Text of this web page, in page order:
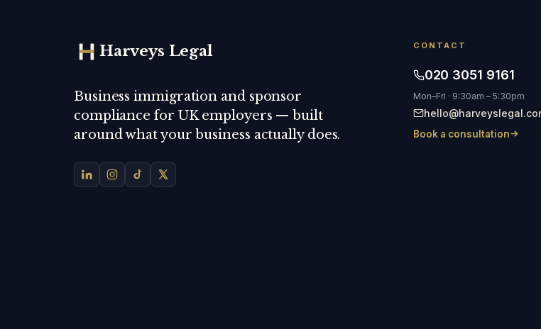
Harveys Legal
Business immigration and sponsor
compliance for UK employers — built
around what your business actually does.
CONTACT
020 3051 9161
Mon–Fri · 9:30am – 5:30pm
Book a consultation